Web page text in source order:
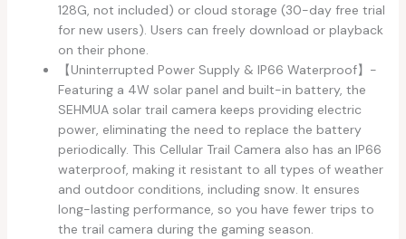
128G, not included) or cloud storage (30-day free trial
for new users). Users can freely download or playback
on their phone.
【Uninterrupted Power Supply & IP66 Waterproof】-
Featuring a 4W solar panel and built-in battery, the
SEHMUA solar trail camera keeps providing electric
power, eliminating the need to replace the battery
periodically. This Cellular Trail Camera also has an IP66
waterproof, making it resistant to all types of weather
and outdoor conditions, including snow. It ensures
long-lasting performance, so you have fewer trips to
the trail camera during the gaming season.